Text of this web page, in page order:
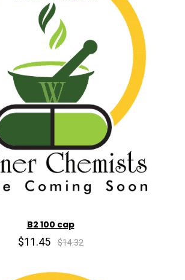
B2 100 cap
$11.45 $14.32